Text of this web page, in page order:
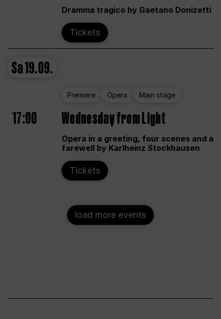
Dramma tragico by Gaetano Donizetti
Tickets
Sa19.09.
Premiere Opera Main stage
17:00 Wednesday from Light
Opera in a greeting, four scenes and a
farewell by Karlheinz Stockhausen
Tickets
load more events